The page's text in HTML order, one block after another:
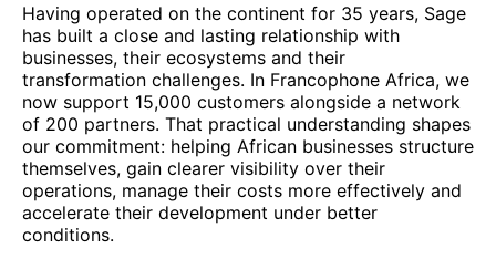
Having operated on the continent for 35 years, Sage
has built a close and lasting relationship with
businesses, their ecosystems and their
transformation challenges. In Francophone Africa, we
now support 15,000 customers alongside a network
of 200 partners. That practical understanding shapes
our commitment: helping African businesses structure
themselves, gain clearer visibility over their
operations, manage their costs more effectively and
accelerate their development under better
conditions.